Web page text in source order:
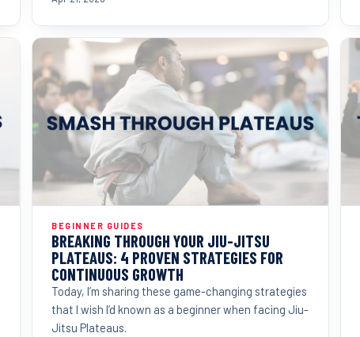
BEGINNER GUIDES
BREAKING THROUGH YOUR JIU-JITSU
PLATEAUS: 4 PROVEN STRATEGIES FOR
CONTINUOUS GROWTH
Today, I’m sharing these game-changing strategies
that I wish I’d known as a beginner when facing Jiu-
Jitsu Plateaus.